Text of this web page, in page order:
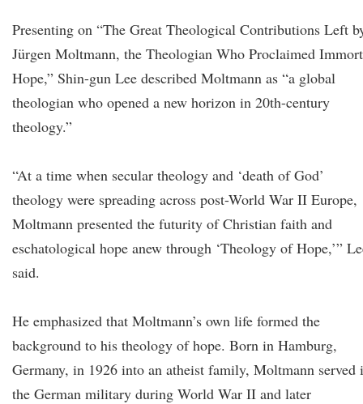
Presenting on “The Great Theological Contributions Left
Jürgen Moltmann, the Theologian Who Proclaimed
Hope,” Shin-gun Lee described Moltmann as “a global
theologian who opened a new horizon in 20th-century
theology.”
“At a time when secular theology and ‘death of God’
theology were spreading across post-World War II Europe,
Moltmann presented the futurity of Christian faith and
eschatological hope anew through ‘Theology of Hope,’”
said.
He emphasized that Moltmann’s own life formed the
background to his theology of hope. Born in Hamburg,
Germany, in 1926 into an atheist family, Moltmann served
the German military during World War II and later